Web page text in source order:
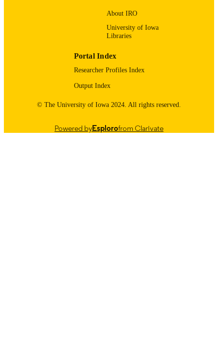
About IRO
University of Iowa
Libraries
Portal Index
Researcher Profiles Index
Output Index
© The University of Iowa 2024. All rights reserved.
Powered byEsplorofrom Clarivate